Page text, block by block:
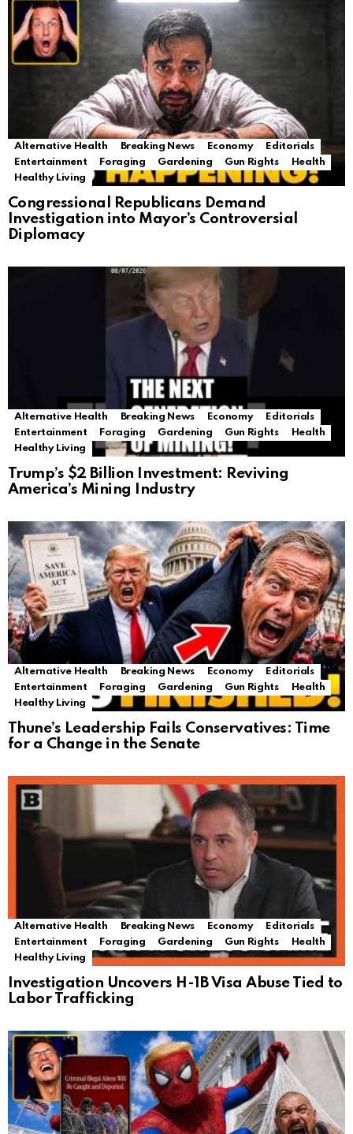
Alternative Health Breaking News Economy
Editorials
Entertainment
Foraging Gardening Gun Rights
Health
Healthy Living
Congressional Republicans Demand
Investigation into Mayor’s Controversial
Diplomacy
Alternative Health Breaking News Economy
Editorials
Entertainment
Foraging Gardening Gun Rights
Health
Healthy Living
Trump’s $2 Billion Investment: Reviving
America’s Mining Industry
Alternative Health Breaking News Economy
Editorials
Entertainment
Foraging Gardening Gun Rights
Health
Healthy Living
Thune’s Leadership Fails Conservatives: Time
for a Change in the Senate
Alternative Health Breaking News Economy
Editorials
Entertainment
Foraging Gardening Gun Rights
Health
Healthy Living
Investigation Uncovers H-1B Visa Abuse Tied to
Labor Trafficking